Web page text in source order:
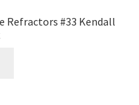
Refractors #33 Kendall